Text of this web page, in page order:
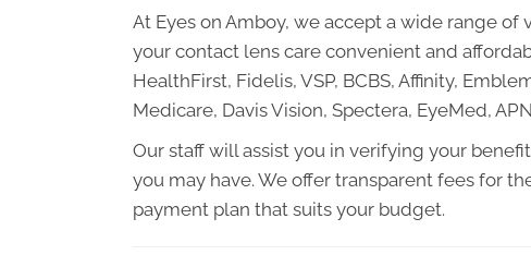
At Eyes on Amboy, we accept a wide range
your contact lens care convenient and
HealthFirst, Fidelis, VSP, BCBS, Affinity,
Medicare, Davis Vision, Spectera, EyeMed,
Our staff will assist you in verifying your
you may have. We offer transparent fees for
payment plan that suits your budget.